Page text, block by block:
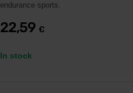
endurance sports.
22,59 €
In stock